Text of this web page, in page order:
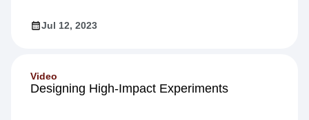
Jul 12, 2023
Video
Designing High-Impact Experiments